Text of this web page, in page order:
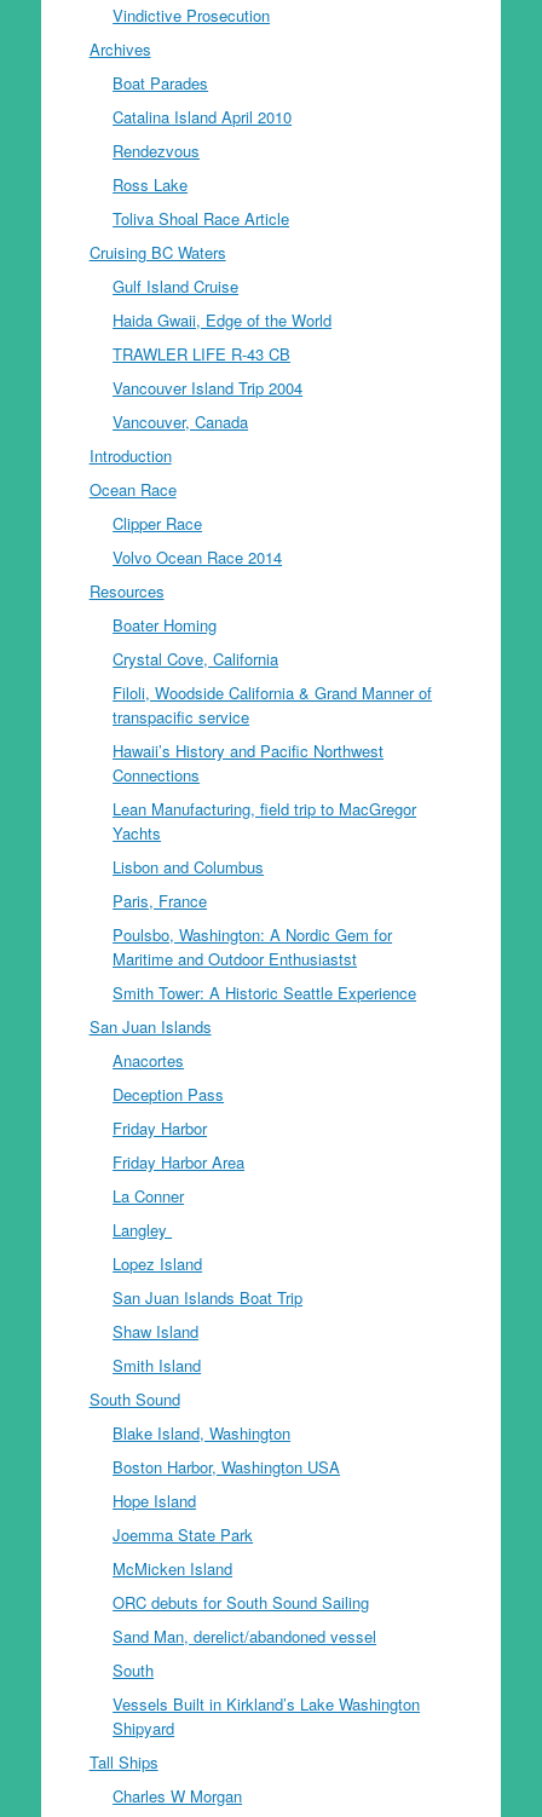
Vindictive Prosecution
Archives
Boat Parades
Catalina Island April 2010
Rendezvous
Ross Lake
Toliva Shoal Race Article
Cruising BC Waters
Gulf Island Cruise
Haida Gwaii, Edge of the World
TRAWLER LIFE R-43 CB
Vancouver Island Trip 2004
Vancouver, Canada
Introduction
Ocean Race
Clipper Race
Volvo Ocean Race 2014
Resources
Boater Homing
Crystal Cove, California
Filoli, Woodside California & Grand Manner of
transpacific service
Hawaii’s History and Pacific Northwest
Connections
Lean Manufacturing, field trip to MacGregor
Yachts
Lisbon and Columbus
Paris, France
Poulsbo, Washington: A Nordic Gem for
Maritime and Outdoor Enthusiastst
Smith Tower: A Historic Seattle Experience
San Juan Islands
Anacortes
Deception Pass
Friday Harbor
Friday Harbor Area
La Conner
Langley
Lopez Island
San Juan Islands Boat Trip
Shaw Island
Smith Island
South Sound
Blake Island, Washington
Boston Harbor, Washington USA
Hope Island
Joemma State Park
McMicken Island
ORC debuts for South Sound Sailing
Sand Man, derelict/abandoned vessel
South
Vessels Built in Kirkland’s Lake Washington
Shipyard
Tall Ships
Charles W Morgan